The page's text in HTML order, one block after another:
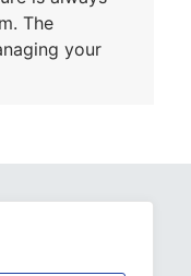
The
your